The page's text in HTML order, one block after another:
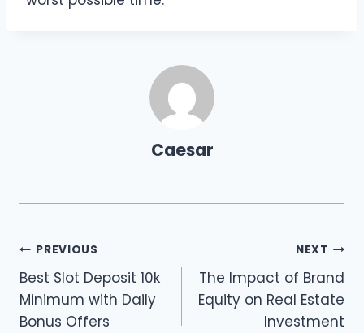
Caesar
Post
navigation
PREVIOUS
Best Slot Deposit 10k
Minimum with Daily
Bonus Offers
NEXT
The Impact of Brand
Equity on Real Estate
Investment